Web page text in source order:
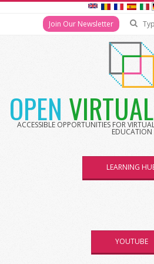
Join Our Newsletter
OPEN VIRTUAL
ACCESSIBLE OPPORTUNITIES FOR
EDUCATION
LEARNING
YOUTUBE